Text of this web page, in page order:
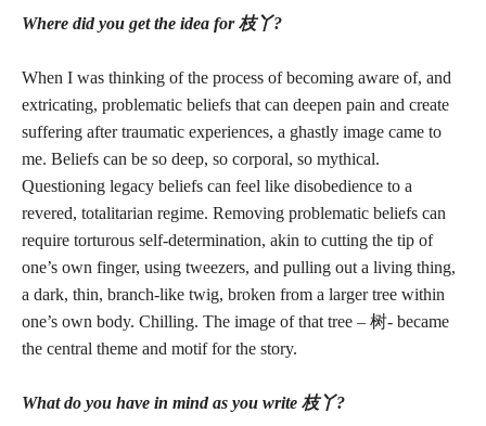
Where did you get the idea for 枝丫?
When I was thinking of the process of becoming aware of, and
extricating, problematic beliefs that can deepen pain and create
suffering after traumatic experiences, a ghastly image came to
me. Beliefs can be so deep, so corporal, so mythical.
Questioning legacy beliefs can feel like disobedience to a
revered, totalitarian regime. Removing problematic beliefs can
require torturous self-determination, akin to cutting the tip of
one’s own finger, using tweezers, and pulling out a living thing,
a dark, thin, branch-like twig, broken from a larger tree within
one’s own body. Chilling. The image of that tree – 树- became
the central theme and motif for the story.
What do you have in mind as you write 枝丫?